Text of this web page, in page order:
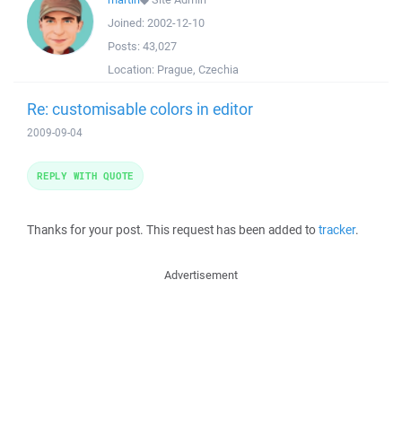
Joined: 2002-12-10
Posts: 43,027
Location: Prague, Czechia
Re: customisable colors in editor
2009-09-04
Thanks for your post. This request has been added totracker.
REPLY WITH QUOTE
Advertisement